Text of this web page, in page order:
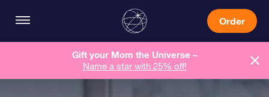
Order
Gift your Mom the Universe –
Name a star with 25% off!